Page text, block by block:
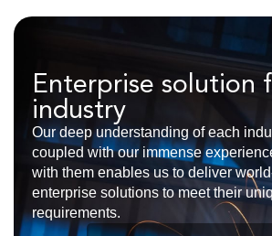
Enterprise solution
industry
Our deep understanding of each
coupled with our immense
with them enables us to deliver
enterprise solutions to meet their
requirements.